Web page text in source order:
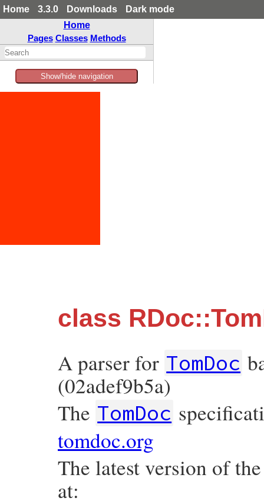
Home 3.3.0 Downloads
Dark mode
Home
Pages Classes Methods
Show/hide navigation
class
A parser for TomDoc
(02adef9b5a)
The TomDoc
tomdoc.org
The latest version of
at: